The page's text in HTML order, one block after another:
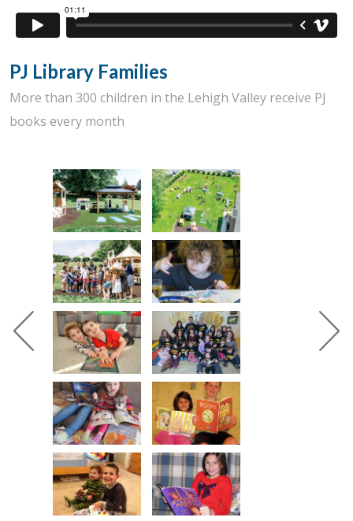
PJ Library Families
More than 300 children in the Lehigh Valley receive PJ
books every month